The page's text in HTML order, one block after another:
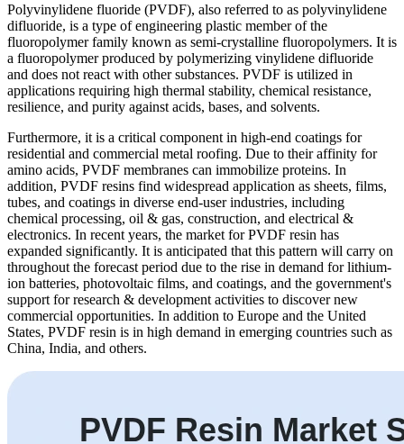
Polyvinylidene fluoride (PVDF), also referred to as polyvinylidene
difluoride, is a type of engineering plastic member of the
fluoropolymer family known as semi-crystalline fluoropolymers. It is
a fluoropolymer produced by polymerizing vinylidene difluoride
and does not react with other substances. PVDF is utilized in
applications requiring high thermal stability, chemical resistance,
resilience, and purity against acids, bases, and solvents.
Furthermore, it is a critical component in high-end coatings for
residential and commercial metal roofing. Due to their affinity for
amino acids, PVDF membranes can immobilize proteins. In
addition, PVDF resins find widespread application as sheets, films,
tubes, and coatings in diverse end-user industries, including
chemical processing, oil & gas, construction, and electrical &
electronics. In recent years, the market for PVDF resin has
expanded significantly. It is anticipated that this pattern will carry on
throughout the forecast period due to the rise in demand for lithium-
ion batteries, photovoltaic films, and coatings, and the government's
support for research & development activities to discover new
commercial opportunities. In addition to Europe and the United
States, PVDF resin is in high demand in emerging countries such as
China, India, and others.